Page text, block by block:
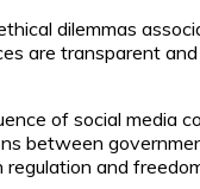
dilemmas
are transparent
of social media
between
and